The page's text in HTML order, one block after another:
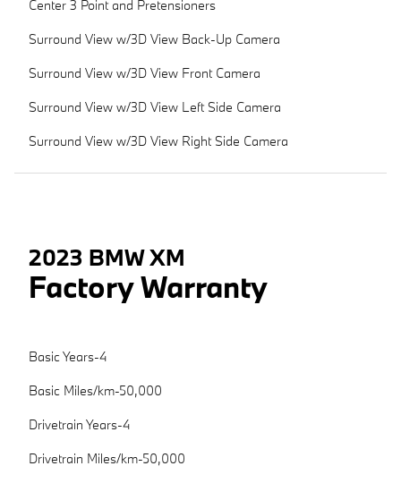
Center 3 Point and Pretensioners
Surround View w/3D View Back-Up Camera
Surround View w/3D View Front Camera
Surround View w/3D View Left Side Camera
Surround View w/3D View Right Side Camera
2023 BMW XM
Factory Warranty
Basic Years-4
Basic Miles/km-50,000
Drivetrain Years-4
Drivetrain Miles/km-50,000